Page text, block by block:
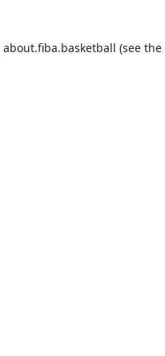
about.fiba.basketball (see the